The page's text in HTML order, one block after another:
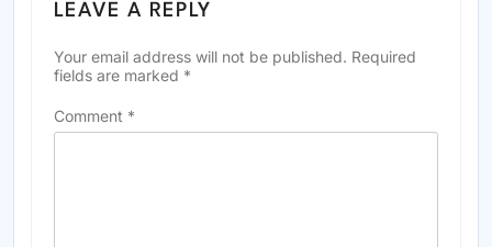
LEAVE A REPLY
Your email address will not be published. Required
fields are marked *
Comment *